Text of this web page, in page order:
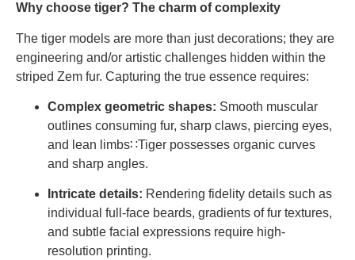
Why choose tiger? The charm of complexity
The tiger models are more than just decorations; they are
engineering and/or artistic challenges hidden within the
striped Zem fur. Capturing the true essence requires:
Complex geometric shapes: Smooth muscular
outlines consuming fur, sharp claws, piercing eyes,
and lean limbs∷Tiger possesses organic curves
and sharp angles.
Intricate details: Rendering fidelity details such as
individual full-face beards, gradients of fur textures,
and subtle facial expressions require high-
resolution printing.